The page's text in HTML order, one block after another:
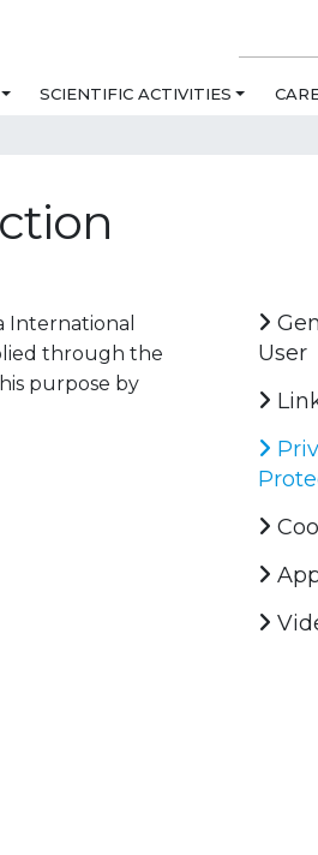
SCIENTIFIC ACTIVITIES
International
through the
purpose by
User